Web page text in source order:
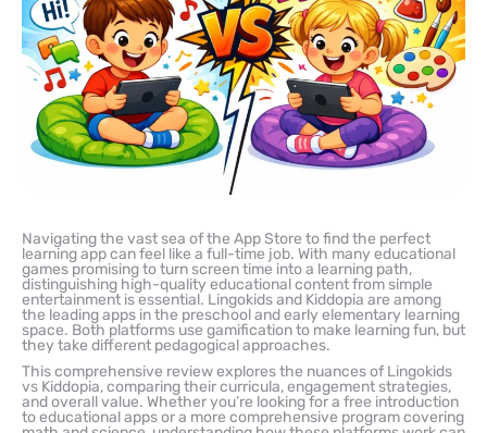
Navigating the vast sea of the App Store to find the perfect
learning app can feel like a full-time job. With many educational
games promising to turn screen time into a learning path,
distinguishing high-quality educational content from simple
entertainment is essential. Lingokids and Kiddopia are among
the leading apps in the preschool and early elementary learning
space. Both platforms use gamification to make learning fun, but
they take different pedagogical approaches.
This comprehensive review explores the nuances of Lingokids
vs Kiddopia, comparing their curricula, engagement strategies,
and overall value. Whether you’re looking for a free introduction
to educational apps or a more comprehensive program covering